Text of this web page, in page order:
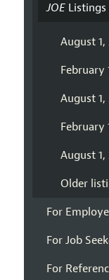
JOEListings
August 1,
February
August 1,
February
August 1,
Older
For
For Job
For